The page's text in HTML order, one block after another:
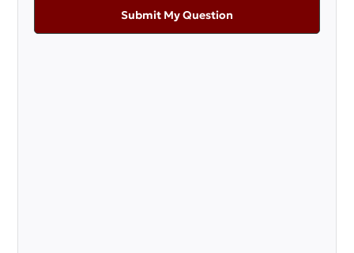
Submit My Question